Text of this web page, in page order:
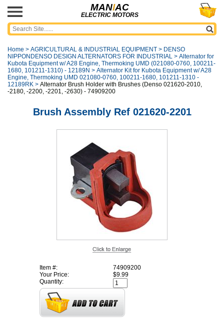
MANIAC
ELECTRIC MOTORS
Home > AGRICULTURAL & INDUSTRIAL EQUIPMENT > DENSO
NIPPONDENSO DESIGN ALTERNATORS FOR INDUSTRIAL > Alternator for
Kubota Equipment w/ A28 Engine, Thermoking UMD (021080-0760, 100211-
1680, 101211-1310) - 12189N > Alternator Kit for Kubota Equipment w/ A28
Engine, Thermoking UMD 021080-0760, 100211-1680, 101211-1310 -
12189RK > Alternator Brush Holder with Brushes (Denso 021620-2010,
-2180, -2200, -2201, -2630) - 74909200
Brush Assembly Ref 021620-2201
Item #:
74909200
Your Price:
$9.99
Quantity: